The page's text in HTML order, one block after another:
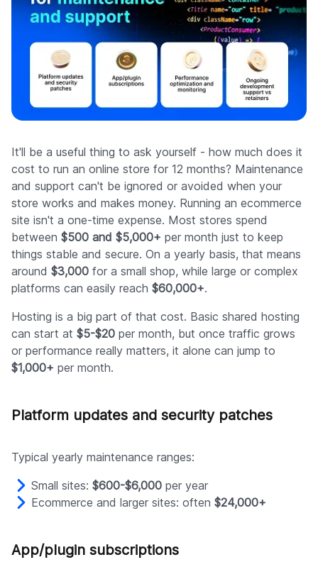
It'll be a useful thing to ask yourself - how much does it
cost to run an online store for 12 months? Maintenance
and support can't be ignored or avoided when your
store works and makes money. Running an ecommerce
site isn't a one-time expense. Most stores spend
between $500 and $5,000+ per month just to keep
things stable and secure. On a yearly basis, that means
around $3,000 for a small shop, while large or complex
platforms can easily reach $60,000+.
Hosting is a big part of that cost. Basic shared hosting
can start at $5-$20 per month, but once traffic grows
or performance really matters, it alone can jump to
$1,000+ per month.
Platform updates and security patches
Typical yearly maintenance ranges:
Small sites: $600-$6,000 per year
Ecommerce and larger sites: often $24,000+
App/plugin subscriptions